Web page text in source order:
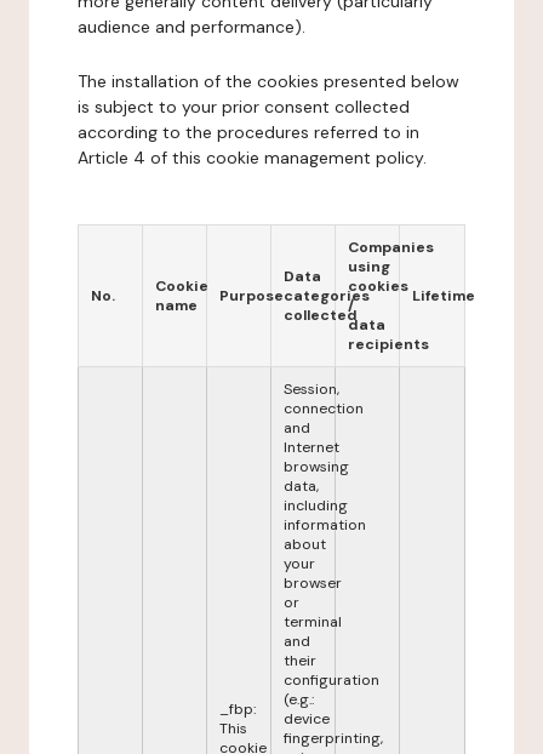
audience and performance).
The installation of the cookies presented below
is subject to your prior consent collected
according to the procedures referred to in
Article 4 of this cookie management policy.
No.
Cookie
name
Purpose
Data
categories
collected
Companies
using
cookies
/
data
recipients
Lifetime
_fbp:
This
cookie
Session,
connection
and
Internet
browsing
data,
including
information
about
your
browser
or
terminal
and
their
configuration
(e.g.:
device
fingerprinting,